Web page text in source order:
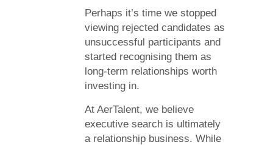
Perhaps it’s time we stopped
viewing rejected candidates as
unsuccessful participants and
started recognising them as
long-term relationships worth
investing in.
At AerTalent, we believe
executive search is ultimately
a relationship business. While